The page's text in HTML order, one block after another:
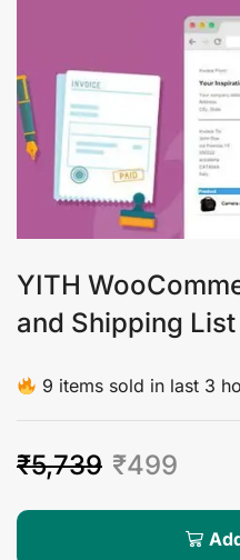
YITH
and Shipping
9 items sold in last 3
₹5,739 ₹499